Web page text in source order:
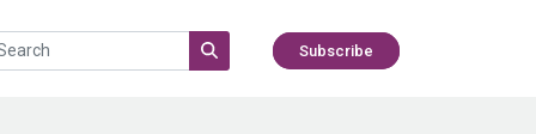
Subscribe